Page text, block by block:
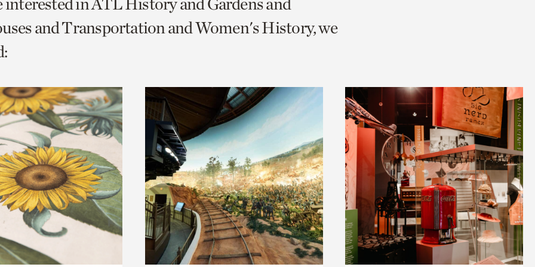
and Transportation and Women's History, we